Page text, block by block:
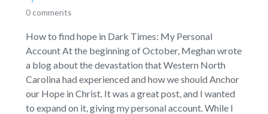
0 comments
How to find hope in Dark Times: My Personal
Account At the beginning of October, Meghan wrote
a blog about the devastation that Western North
Carolina had experienced and how we should Anchor
our Hope in Christ. It was a great post, and I wanted
to expand on it, giving my personal account. While I